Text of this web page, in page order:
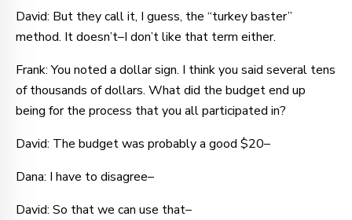
David: But they call it, I guess, the “turkey baster”
method. It doesn’t–I don’t like that term either.
Frank: You noted a dollar sign. I think you said several tens
of thousands of dollars. What did the budget end up
being for the process that you all participated in?
David: The budget was probably a good $20–
Dana: I have to disagree–
David: So that we can use that–